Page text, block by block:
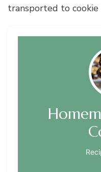
transported to cookie